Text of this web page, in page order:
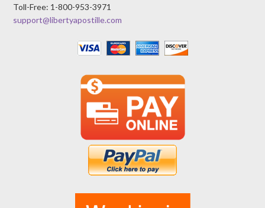
Toll-Free: 1-800-953-3971
support@libertyapostille.com